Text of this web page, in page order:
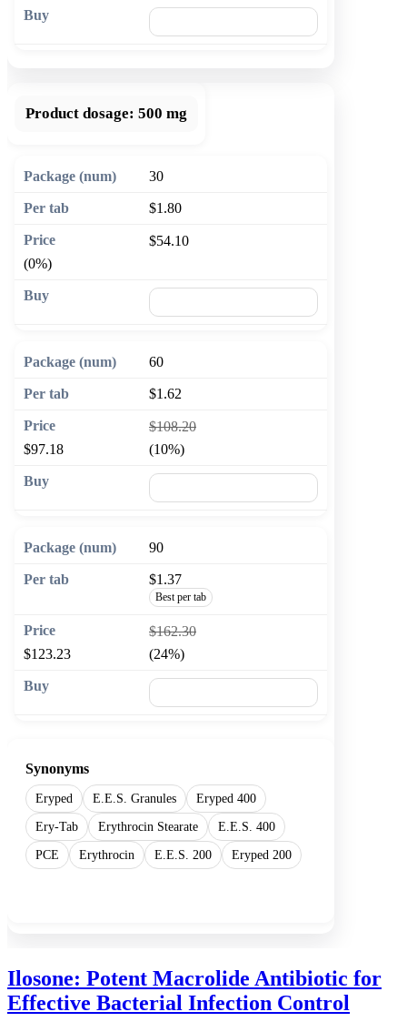
Product dosage: 500 mg
30
$1.80
$54.10
(0%)
60
$1.62
$108.20
$97.18
(10%)
90
$1.37
Best per tab
$162.30
$123.23
(24%)
Synonyms
Eryped E.E.S. Granules
Eryped 400
Ery-Tab
Erythrocin Stearate
E.E.S. 400
PCE
Erythrocin E.E.S. 200 Eryped 200
Ilosone: Potent Macrolide Antibiotic for
Effective Bacterial Infection Control